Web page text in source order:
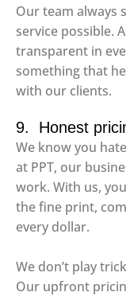
Our team always
service possible.
transparent in
something that
with our clients.
9. Honest
We know you
at PPT, our
work. With us,
the fine print,
every dollar.
We don’t play
Our upfront